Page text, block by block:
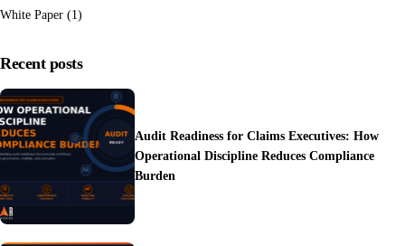
White Paper (1)
Recent posts
Audit Readiness for Claims Executives: How
Operational Discipline Reduces Compliance
Burden